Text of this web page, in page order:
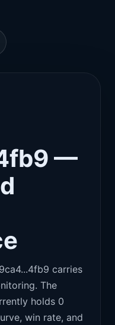
—
carries
The
holds 0
win rate, and